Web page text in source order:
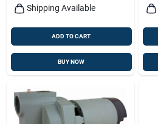
Shipping Available
ADD TO CART
BUY NOW